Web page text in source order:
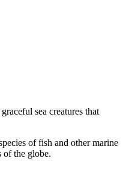
sea creatures that
of fish and other marine
of the globe.